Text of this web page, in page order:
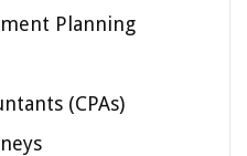
Planning
(CPAs)